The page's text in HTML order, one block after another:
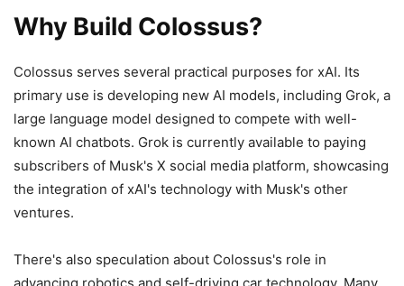
Why Build Colossus?
Colossus serves several practical purposes for xAI. Its
primary use is developing new AI models, including Grok, a
large language model designed to compete with well-
known AI chatbots. Grok is currently available to paying
subscribers of Musk's X social media platform, showcasing
the integration of xAI's technology with Musk's other
ventures.
There's also speculation about Colossus's role in
advancing robotics and self-driving car technology. Many